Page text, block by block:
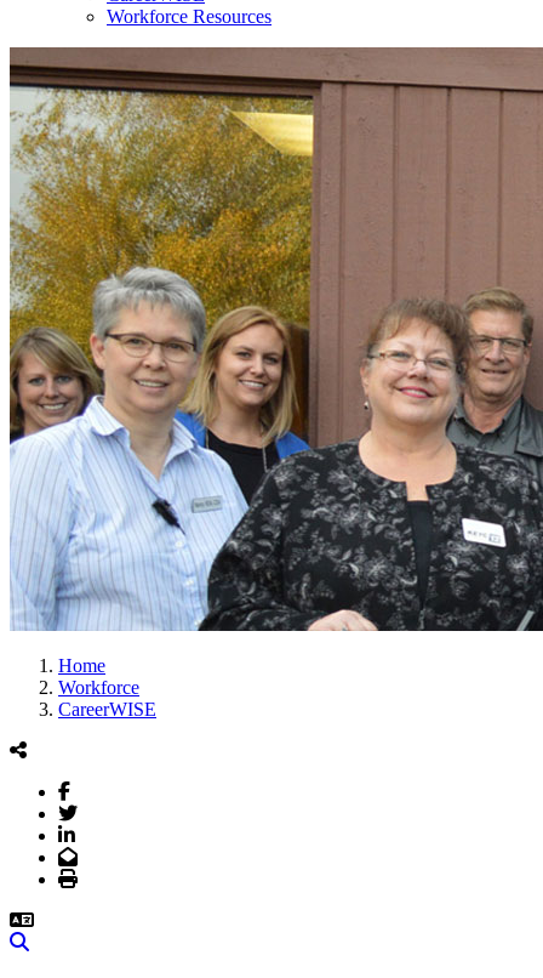
Workforce Resources
Home
Workforce
CareerWISE
Facebook
Twitter
LinkedIn
Email
Print